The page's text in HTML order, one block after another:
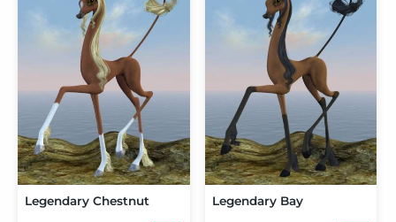
Legendary Chestnut Legendary Bay